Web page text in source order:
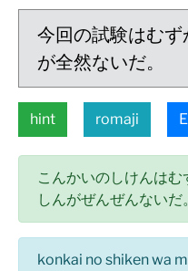
今回の試験はむず
が全然ないだ。
hint romaji
こんかいのしけんは
しんがぜんぜんないだ。
konkai no shiken wa